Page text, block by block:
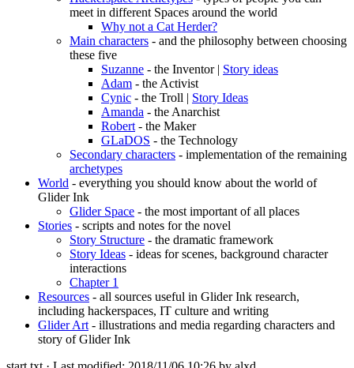
meet in different Spaces around the world
Why not a Cat Herder?
Main characters - and the philosophy between choosing
these five
Suzanne - the Inventor | Story ideas
Adam - the Activist
Cynic - the Troll | Story Ideas
Amanda - the Anarchist
Robert- the Maker
GLaDOS - the Technology
Secondary characters - implementation of the remaining
archetypes
World - everything you should know about the world of
Glider Ink
Glider Space - the most important of all places
Stories - scripts and notes for the novel
Story Structure - the dramatic framework
Story Ideas - ideas for scenes, background character
interactions
Chapter 1
Resources - all sources useful in Glider Ink research,
including hackerspaces, IT culture and writing
Glider Art- illustrations and media regarding characters and
story of Glider Ink